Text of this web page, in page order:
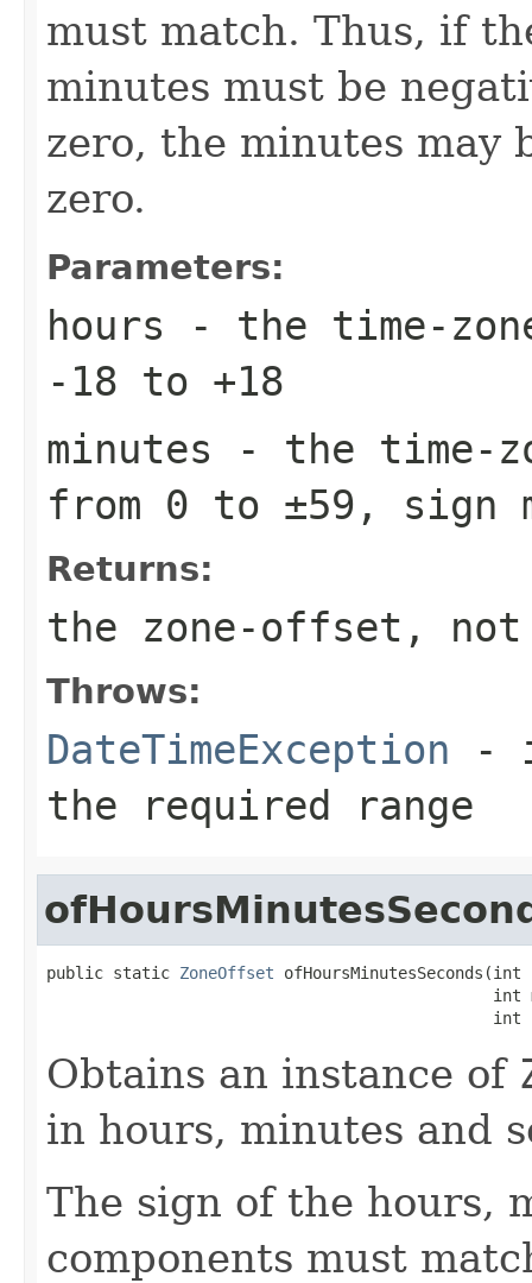
must match. Thus, if
minutes must be
zero, the minutes may
zero.
Parameters:
hours - the time-
-18 to +18
minutes - the time-
from 0 to ±59, sign
Returns:
the zone-offset,
Throws:
DateTimeException -
the required range
public static ZoneOffset ofHoursMinutesSeconds(int
int
int
Obtains an instance of
in hours, minutes and
The sign of the hours,
components must